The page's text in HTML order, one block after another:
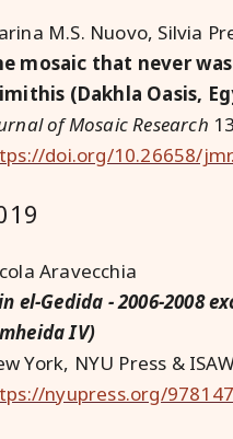
M.S. Nuovo, Silvia
mosaic that never
(Dakhla Oasis,
of Mosaic Research
doi.org/10.26658/
Aravecchia
el-Gedida - 2006-2008
IV)
York, NYU Press &
nyupress.org/